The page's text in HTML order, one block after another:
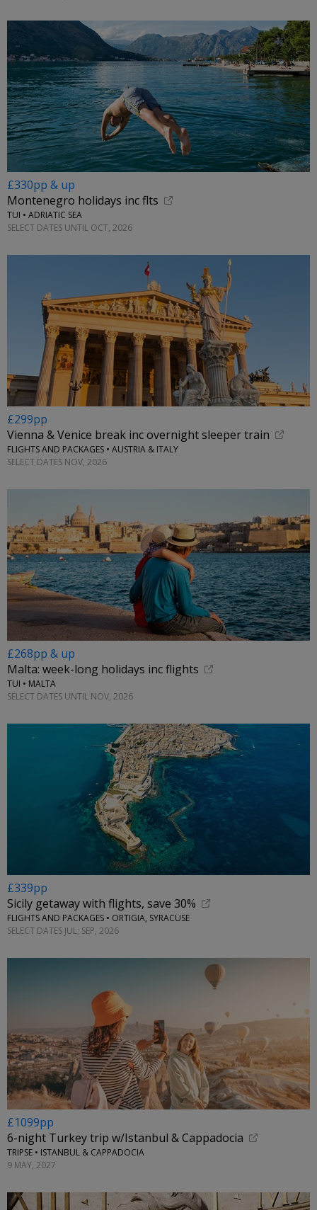
£330pp & up
Montenegro holidays inc flts
TUI • ADRIATIC SEA
SELECT DATES UNTIL OCT, 2026
£299pp
Vienna & Venice break inc overnight sleeper train
FLIGHTS AND PACKAGES • AUSTRIA & ITALY
SELECT DATES NOV, 2026
£268pp & up
Malta: week-long holidays inc flights
TUI • MALTA
SELECT DATES UNTIL NOV, 2026
£339pp
Sicily getaway with flights, save 30%
FLIGHTS AND PACKAGES • ORTIGIA, SYRACUSE
SELECT DATES JUL; SEP, 2026
£1099pp
6-night Turkey trip w/Istanbul & Cappadocia
TRIPSE • ISTANBUL & CAPPADOCIA
9 MAY, 2027